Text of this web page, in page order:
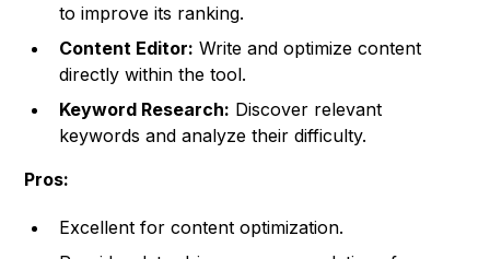
to improve its ranking.
Content Editor: Write and optimize content
directly within the tool.
Keyword Research: Discover relevant
keywords and analyze their difficulty.
Pros:
Excellent for content optimization.